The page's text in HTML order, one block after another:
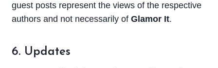
guest posts represent the views of the respective
authors and not necessarily of Glamor It.
6. Updates